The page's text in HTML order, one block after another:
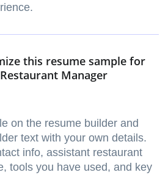
this resume sample for
Manager
on the resume builder and
text with your own details.
info, assistant restaurant
tools you have used, and key